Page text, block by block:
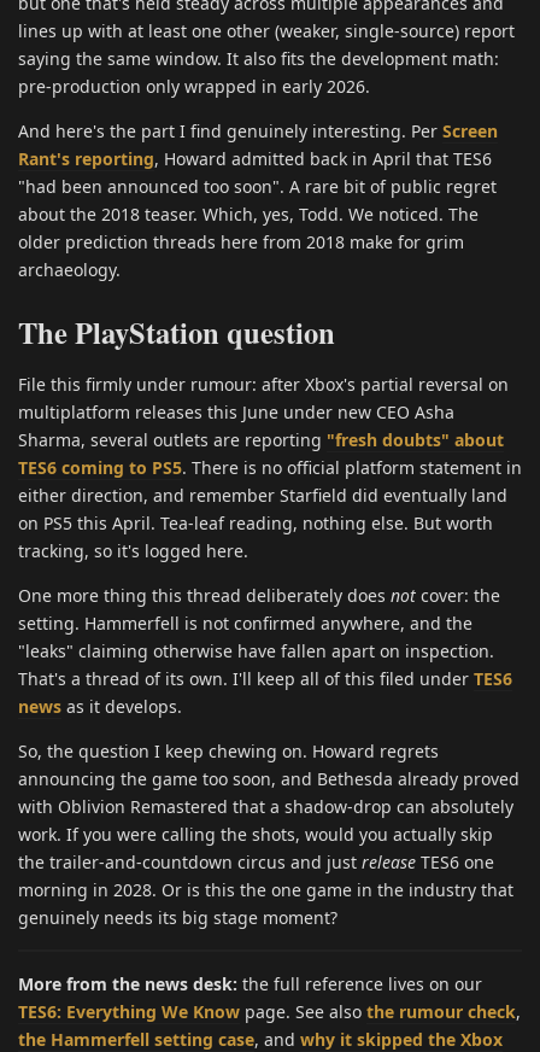
lines up with at least one other (weaker, single-source) report
saying the same window. It also fits the development math:
pre-production only wrapped in early 2026.
And here's the part I find genuinely interesting. Per Screen
Rant's reporting, Howard admitted back in April that TES6
"had been announced too soon". A rare bit of public regret
about the 2018 teaser. Which, yes, Todd. We noticed. The
older prediction threads here from 2018 make for grim
archaeology.
The PlayStation question
File this firmly under rumour: after Xbox's partial reversal on
multiplatform releases this June under new CEO Asha
Sharma, several outlets are reporting "fresh doubts" about
TES6 coming to PS5. There is no official platform statement in
either direction, and remember Starfield did eventually land
on PS5 this April. Tea-leaf reading, nothing else. But worth
tracking, so it's logged here.
One more thing this thread deliberately does not cover: the
setting. Hammerfell is not confirmed anywhere, and the
"leaks" claiming otherwise have fallen apart on inspection.
That's a thread of its own. I'll keep all of this filed under TES6
news as it develops.
So, the question I keep chewing on. Howard regrets
announcing the game too soon, and Bethesda already proved
with Oblivion Remastered that a shadow-drop can absolutely
work. If you were calling the shots, would you actually skip
the trailer-and-countdown circus and just release TES6 one
morning in 2028. Or is this the one game in the industry that
genuinely needs its big stage moment?
More from the news desk: the full reference lives on our
TES6: Everything We Know page. See also the rumour check,
the Hammerfell setting case, and why it skipped the Xbox